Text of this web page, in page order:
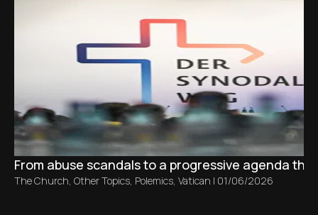
From abuse scandals to a progressive agenda
The Church, Other Topics, Polemics, Vatican | 01/06/2026